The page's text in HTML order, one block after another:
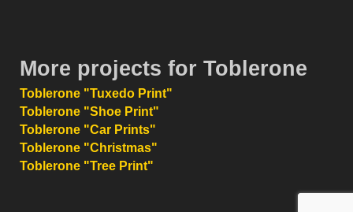
More projects for Toblerone
Toblerone "Tuxedo Print"
Toblerone "Shoe Print"
Toblerone "Car Prints"
Toblerone "Christmas"
Toblerone "Tree Print"